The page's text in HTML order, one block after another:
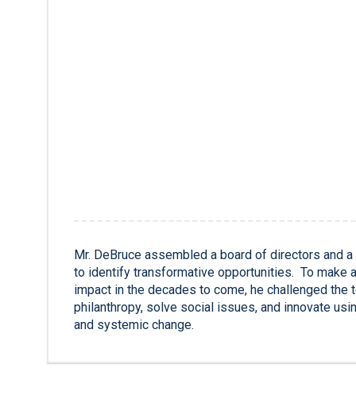
Mr. DeBruce assembled a board of directors and
to identify transformative opportunities. To make
impact in the decades to come, he challenged the
philanthropy, solve social issues, and innovate
and systemic change.